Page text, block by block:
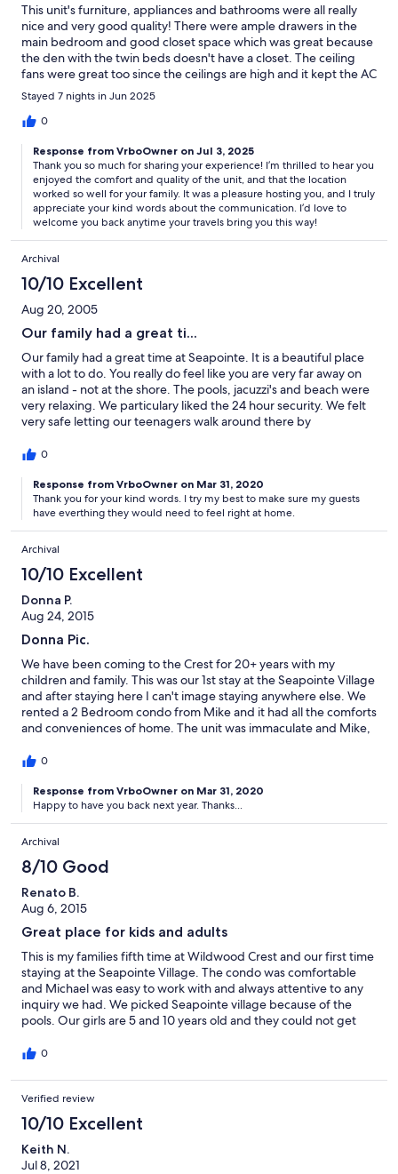
This unit's furniture, appliances and bathrooms were all really
nice and very good quality! There were ample drawers in the
main bedroom and good closet space which was great because
the den with the twin beds doesn't have a closet. The ceiling
fans were great too since the ceilings are high and it kept the AC
circulating. The unit is steps away from the Center Court pool
which is very popular and great for families, but also right next
to the park/tennis and the indoor pool at IBIS. The beach was
compared to Maine or Cape Cod beaches! We really loved the
vacation! Our host was very helpful and all communication was
very timely and responsive!
Stayed 7 nights in Jun 2025
0
Response from VrboOwner on Jul 3, 2025
Thank you so much for sharing your experience! I’m thrilled to hear you
enjoyed the comfort and quality of the unit, and that the location
worked so well for your family. It was a pleasure hosting you, and I truly
appreciate your kind words about the communication. I’d love to
welcome you back anytime your travels bring you this way!
Archival
10/10 Excellent
Aug 20, 2005
Our family had a great ti...
Our family had a great time at Seapointe. It is a beautiful place
with a lot to do. You really do feel like you are very far away on
an island - not at the shore. The pools, jacuzzi's and beach were
very relaxing. We particulary liked the 24 hour security. We felt
very safe letting our teenagers walk around there by
extra bathroom and den was ideal. The owner is also very nice
possible. This has been the best place that our family has stayed
in since we have been coming to the Jersey shore.
0
Response from VrboOwner on Mar 31, 2020
Thank you for your kind words. I try my best to make sure my guests
have everthing they would need to feel right at home.
Archival
10/10 Excellent
Donna P.
Aug 24, 2015
Donna Pic.
We have been coming to the Crest for 20+ years with my
children and family. This was our 1st stay at the Seapointe Village
and after staying here I can't image staying anywhere else. We
rented a 2 Bedroom condo from Mike and it had all the comforts
and conveniences of home. The unit was immaculate and Mike,
well as, giving suggestions of thinks to do and places to eat. We
my family to come down next year. There is something here for
everyone young or old. This is a must see and stay.
0
Response from VrboOwner on Mar 31, 2020
Happy to have you back next year. Thanks...
Archival
8/10 Good
Renato B.
Aug 6, 2015
Great place for kids and adults
This is my families fifth time at Wildwood Crest and our first time
staying at the Seapointe Village. The condo was comfortable
and Michael was easy to work with and always attentive to any
inquiry we had. We picked Seapointe village because of the
pools. Our girls are 5 and 10 years old and they could not get
each other and a few steps away from the condo. The
sporting courts, fire pit and the indoor pool open late into the
evening. Private and secure throughout the village.
0
Verified review
10/10 Excellent
Keith N.
Jul 8, 2021